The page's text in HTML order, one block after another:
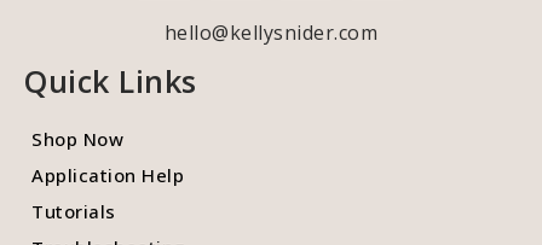
hello@kellysnider.com
Quick Links
Shop Now
Application Help
Tutorials